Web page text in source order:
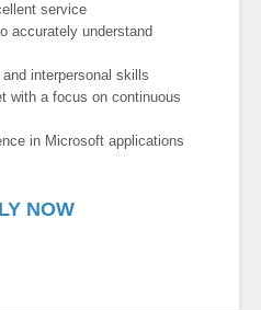
service
accurately understand
interpersonal skills
with a focus on continuous
in Microsoft applications
NOW